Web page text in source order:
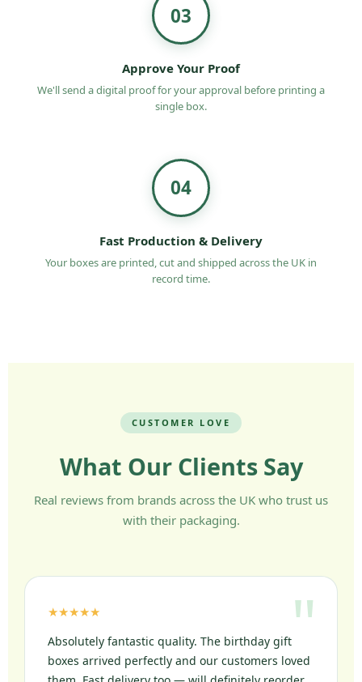
03
Approve Your Proof
We'll send a digital proof for your approval before printing a
single box.
04
Fast Production & Delivery
Your boxes are printed, cut and shipped across the UK in
record time.
CUSTOMER LOVE
What Our Clients Say
Real reviews from brands across the UK who trust us
with their packaging.
★★★★★
Absolutely fantastic quality. The birthday gift
boxes arrived perfectly and our customers loved